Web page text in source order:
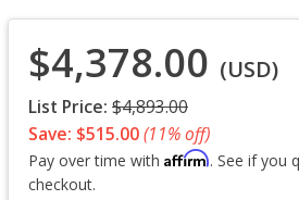
$4,378.00 (USD)
List Price: $4,893.00
Save: $515.00(11% off)
Pay over time with Affirm. See if you
checkout.